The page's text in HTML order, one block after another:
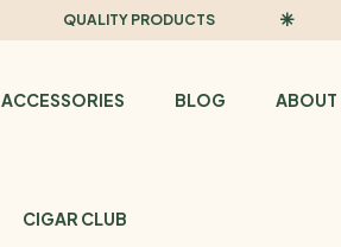
QUALITY PRODUCTS
ACCESSORIES BLOG ABOUT
CIGAR CLUB